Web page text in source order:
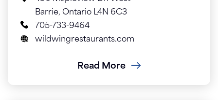
Barrie, Ontario L4N 6C3
705-733-9464
wildwingrestaurants.com
Read More